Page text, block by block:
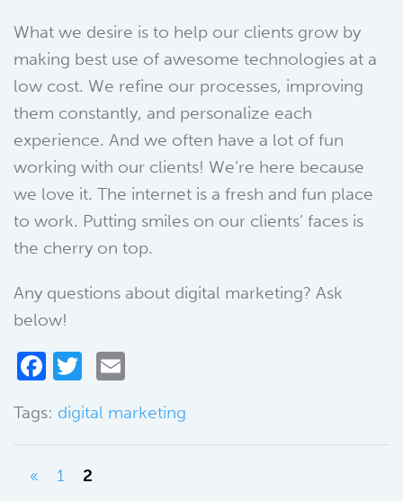
What we desire is to help our clients grow by
making best use of awesome technologies at a
low cost. We refine our processes, improving
them constantly, and personalize each
experience. And we often have a lot of fun
working with our clients! We’re here because
we love it. The internet is a fresh and fun place
to work. Putting smiles on our clients’ faces is
the cherry on top.
Any questions about digital marketing? Ask
below!
Facebook
Twitter
Tags: digital marketing
« 1 2